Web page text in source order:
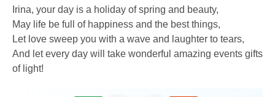
Irina, your day is a holiday of spring and beauty,
May life be full of happiness and the best things,
Let love sweep you with a wave and laughter to tears,
And let every day will take wonderful amazing events gifts
of light!